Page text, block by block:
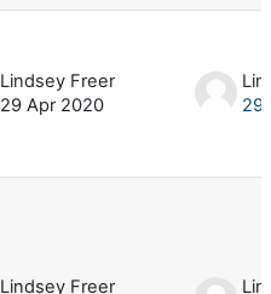
Lindsey Freer
29 Apr 2020
29
Lindsey Freer